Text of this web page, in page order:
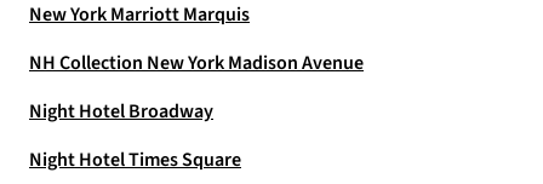
New York Marriott Marquis
NH Collection New York Madison Avenue
Night Hotel Broadway
Night Hotel Times Square